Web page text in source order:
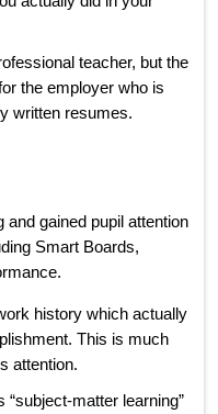
teacher, but the
the employer who is
written resumes.
gained pupil attention
Smart Boards,
history which actually
This is much
attention.
matter learning”